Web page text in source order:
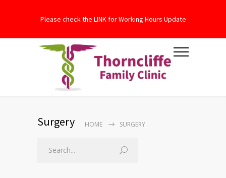
Please check the LINK for Working Hours Update
Surgery HOME SURGERY